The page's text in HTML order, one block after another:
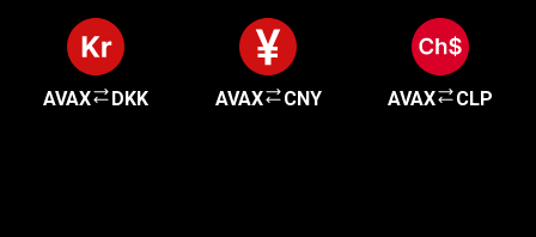
AVAX DKK AVAX CNY AVAX CLP